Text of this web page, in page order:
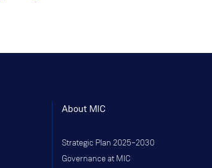
About MIC
Strategic Plan 2025–2030
Governance at MIC